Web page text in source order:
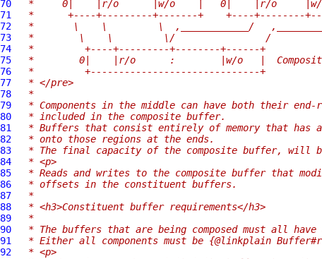
70
*     0|    |r/o      |w/o    |   0|    |r/o     |w/
71
*      +----+---------+-------+    +----+--------
72
*       \    \         \  ,____________/
73
*        \    \         \/                /
74
*         +----+---------+--------+------+
75
*        0|    |r/o      :        |w/o   |
76
*         +------------------------------+
77
* </pre>
78
*
79
* Components in the middle can have both their
80
* included in the composite buffer.
81
* Buffers that consist entirely of memory that has
82
* onto those regions at the ends.
83
* The final capacity of the composite buffer, will
84
* <p>
85
* Reads and writes to the composite buffer that
86
* offsets in the constituent buffers.
87
*
88
* <h3>Constituent buffer requirements</h3>
89
*
90
* The buffers that are being composed must all
91
* Either all components must be {@linkplain
92
* <p>